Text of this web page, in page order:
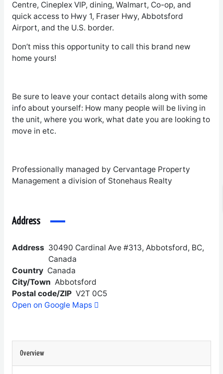
Centre, Cineplex VIP, dining, Walmart, Co-op, and
quick access to Hwy 1, Fraser Hwy, Abbotsford
Airport, and the U.S. border.
Don’t miss this opportunity to call this brand new
home yours!
Be sure to leave your contact details along with some
info about yourself: How many people will be living in
the unit, where you work, what date you are looking to
move in etc.
Professionally managed by Cervantage Property
Management a division of Stonehaus Realty
Address
Address 30490 Cardinal Ave #313, Abbotsford, BC,
Canada
Country Canada
City/Town Abbotsford
Postal code/ZIP V2T 0C5
Open on Google Maps
Overview